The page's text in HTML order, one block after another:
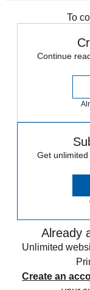
To
Continue
Get
Already
Unlimited
Create an